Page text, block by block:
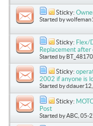
Sticky:
Started by
Sticky: Flex/
Replacement after
Started by BT_48170
Sticky:
2002 if anyone is
Started byddauer12
Sticky:
Post
Started byABC , 05-